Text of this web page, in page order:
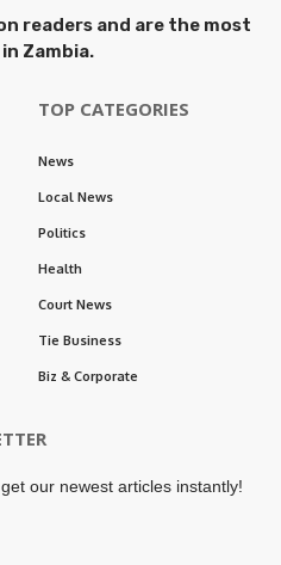
readers and are the most
Zambia.
TOP CATEGORIES
News
Local News
Politics
Health
Court News
Tie Business
Biz & Corporate
our newest articles instantly!